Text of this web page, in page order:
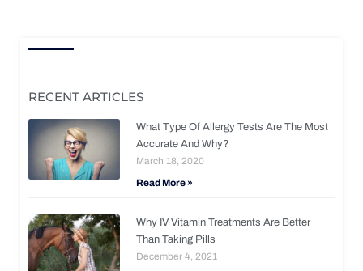
RECENT ARTICLES
What Type Of Allergy Tests Are The Most
Accurate And Why?
March 18, 2020
Read More »
Why IV Vitamin Treatments Are Better
Than Taking Pills
December 4, 2021